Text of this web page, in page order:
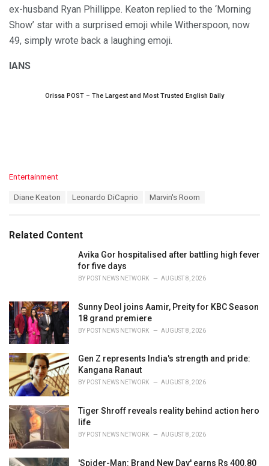
ex-husband Ryan Phillippe. Keaton replied to the ‘Morning
Show’ star with a surprised emoji while Witherspoon, now
49, simply wrote back a laughing emoji.
IANS
Orissa POST – The Largest and Most Trusted English Daily
C
o
r
Entertainment
:
Diane Keaton Leonardo DiCaprio Marvin's Room
Related Content
Avika Gor hospitalised after battling high fever
for five days
BY POST NEWS NETWORK AUGUST 8, 2026
Sunny Deol joins Aamir, Preity for KBC Season
18 grand premiere
BY POST NEWS NETWORK AUGUST 8, 2026
Gen Z represents India's strength and pride:
Kangana Ranaut
BY POST NEWS NETWORK AUGUST 8, 2026
Tiger Shroff reveals reality behind action hero
life
BY POST NEWS NETWORK AUGUST 8, 2026
'Spider-Man: Brand New Day' earns Rs 400.80